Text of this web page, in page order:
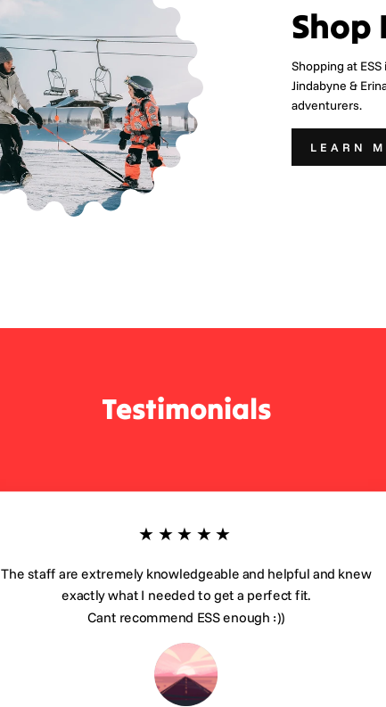
Shop
Shopping at
Jindabyne &
adventurers.
LEARN
Testimonials
★★★★★
The staff are extremely knowledgeable and helpful and knew
exactly what I needed to get a perfect fit.
Cant recommend ESS enough :))